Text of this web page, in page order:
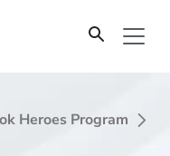
Heroes Program